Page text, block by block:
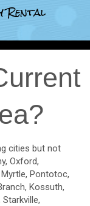
Rental
cities but not
Oxford,
Pontotoc,
Kossuth,